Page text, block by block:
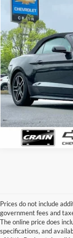
VIN:
77,500 mi
Retail Price:
Service &
Crain Price
Prices do not include
government fees and
The online price does
specifications, and
Looking for a
good about? At Crain
of used cars, trucks,